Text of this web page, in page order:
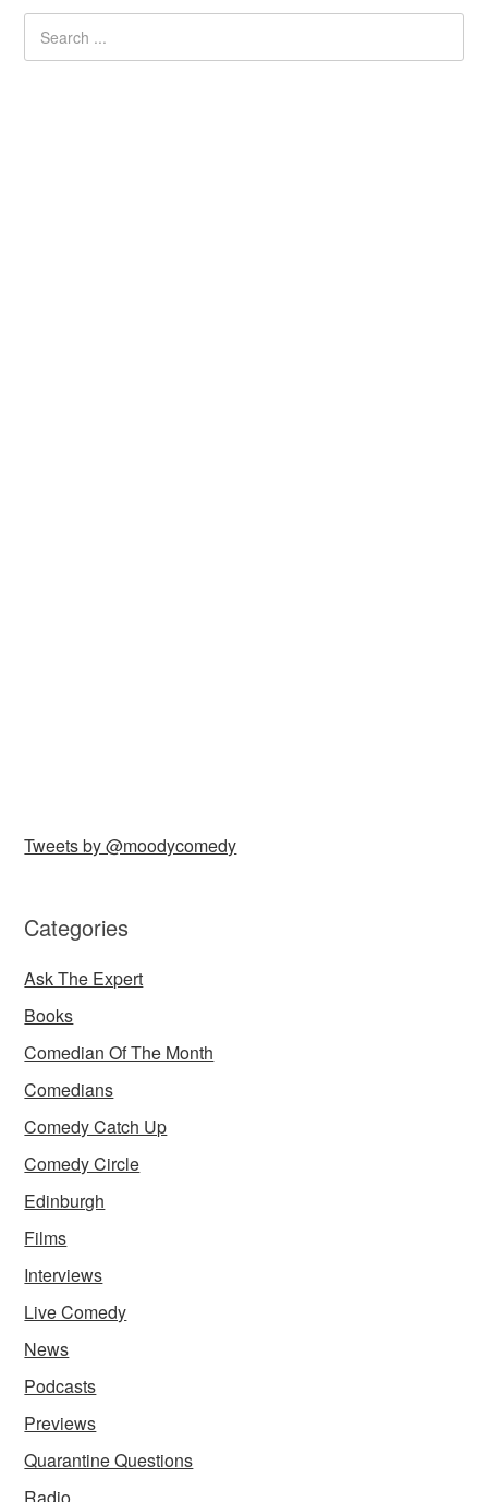
Tweets by @moodycomedy
Categories
Ask The Expert
Books
Comedian Of The Month
Comedians
Comedy Catch Up
Comedy Circle
Edinburgh
Films
Interviews
Live Comedy
News
Podcasts
Previews
Quarantine Questions
Radio